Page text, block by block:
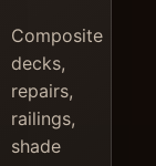
Composite
decks,
repairs,
railings,
shade